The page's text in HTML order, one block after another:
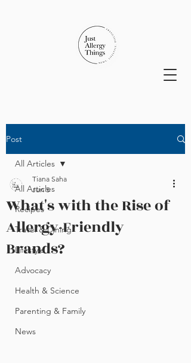
Post
All Articles
Recipes
Travel & Dining
Lifestyle
Advocacy
Health & Science
Parenting & Family
News
All Articles
What's with the Rise of
Allergy-Friendly
Brands?
Tiana Saha
Jun 5